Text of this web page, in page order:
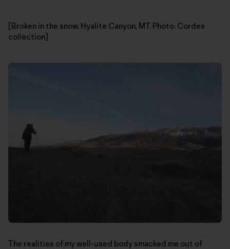
[Broken in the snow, Hyalite Canyon, MT. Photo: Cordes
collection]
The realities of my well-used body smacked me out of